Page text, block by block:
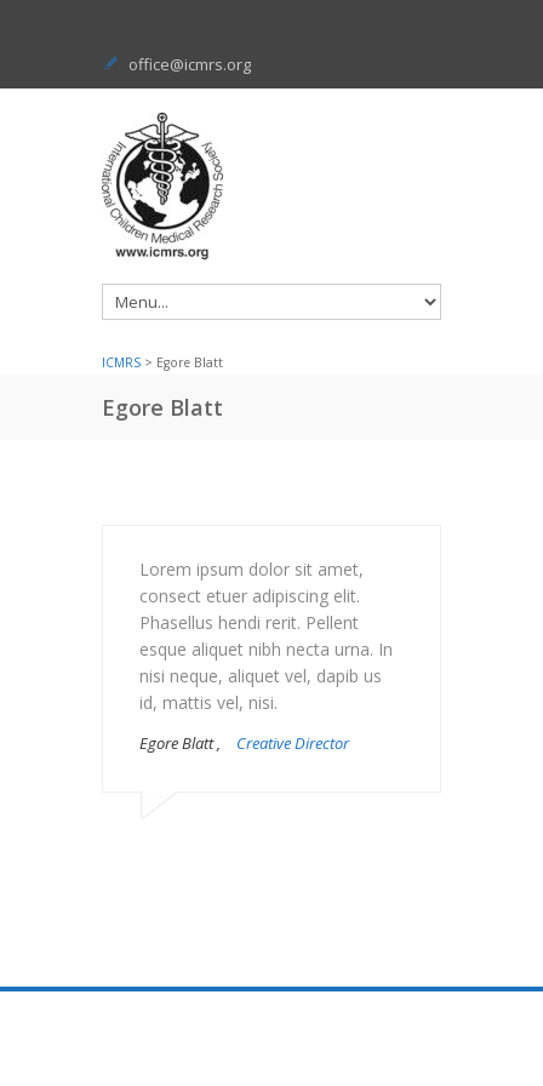
office@icmrs.org
ICMRS > Egore Blatt
Egore Blatt
Lorem ipsum dolor sit amet,
consect etuer adipiscing elit.
Phasellus hendi rerit. Pellent
esque aliquet nibh necta urna. In
nisi neque, aliquet vel, dapib us
id, mattis vel, nisi.
Egore Blatt , Creative Director